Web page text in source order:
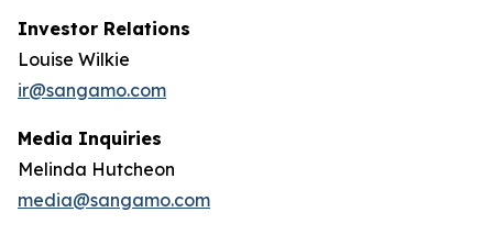
Investor Relations
Louise Wilkie
ir@sangamo.com
Media Inquiries
Melinda Hutcheon
media@sangamo.com